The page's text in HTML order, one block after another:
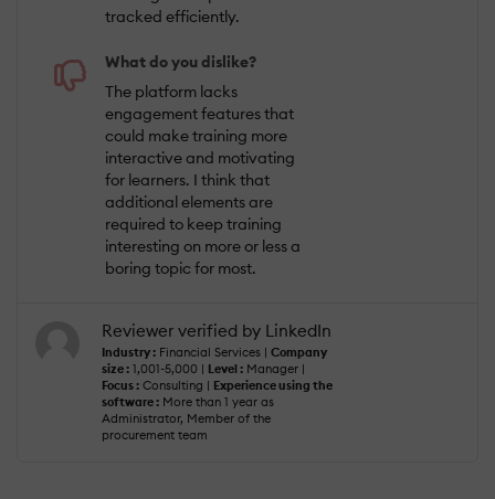
tracked efficiently.
What do you dislike?
The platform lacks
engagement features that
could make training more
interactive and motivating
for learners. I think that
additional elements are
required to keep training
interesting on more or less a
boring topic for most.
Reviewer verified by LinkedIn
Industry : Financial Services | Company
size : 1,001-5,000 | Level : Manager |
Focus : Consulting | Experience using the
software : More than 1 year as
Administrator, Member of the
procurement team